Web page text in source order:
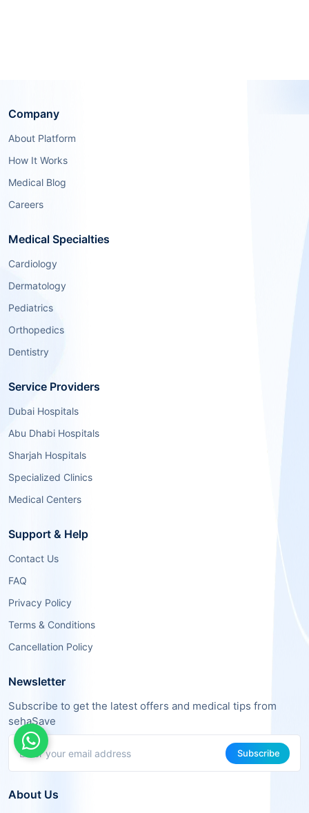
Company
About Platform
How It Works
Medical Blog
Careers
Medical Specialties
Cardiology
Dermatology
Pediatrics
Orthopedics
Dentistry
Service Providers
Dubai Hospitals
Abu Dhabi Hospitals
Sharjah Hospitals
Specialized Clinics
Medical Centers
Support & Help
Contact Us
FAQ
Privacy Policy
Terms & Conditions
Cancellation Policy
Newsletter
Subscribe to get the latest offers and medical tips from
sehaSave
Subscribe
About Us